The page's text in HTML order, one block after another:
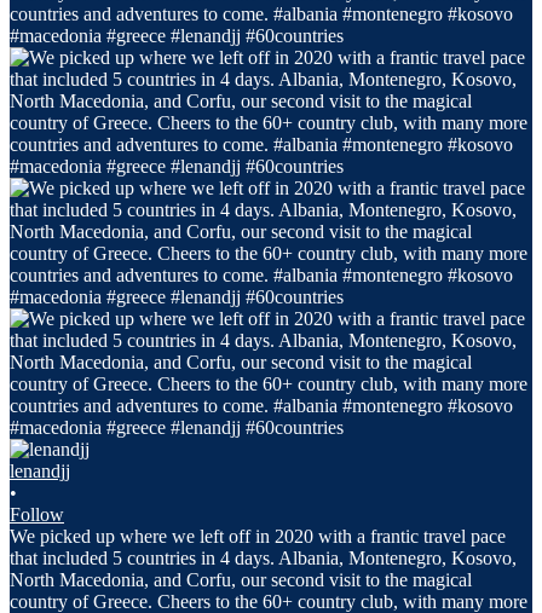
lenandjj
•
Follow
We picked up where we left off in 2020 with a frantic travel pace
that included 5 countries in 4 days. Albania, Montenegro, Kosovo,
North Macedonia, and Corfu, our second visit to the magical
country of Greece. Cheers to the 60+ country club, with many more